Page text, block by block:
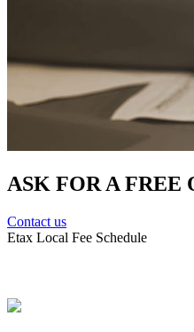
ASK FOR A FREE
Contact us
Etax Local Fee Schedule